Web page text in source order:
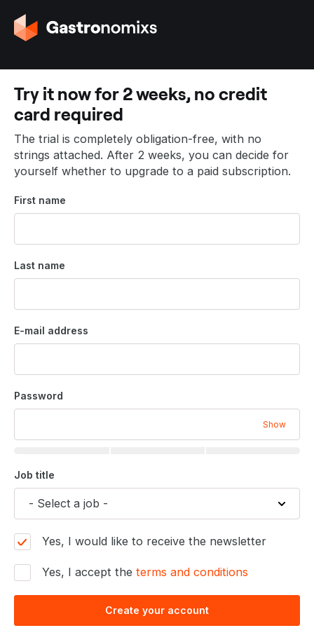
G
o
o
t
h
e
h
o
m
p
a
e
Try it now for 2 weeks, no credit
card required
The trial is completely obligation-free, with no
strings attached. After 2 weeks, you can decide for
yourself whether to upgrade to a paid subscription.
First name
Last name
E-mail address
Password
Show
Job title
Yes, I would like to receive the newsletter
Yes, I accept the terms and conditions
Create your account